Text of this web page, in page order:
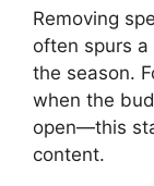
Removing
often spurs
the season.
when the
open—this
content.